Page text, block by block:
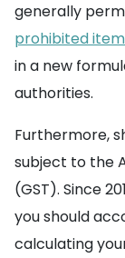
generally
prohibited
in a new
authorities.
Furthermore,
subject to the
(GST). Since
you should
calculating